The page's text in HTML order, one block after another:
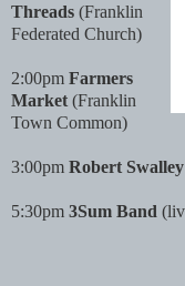
Threads (Franklin
Federated Church)
2:00pm Farmers
Market (Franklin
Town Common)
3:00pm Robert Swalley
5:30pm 3Sum Band